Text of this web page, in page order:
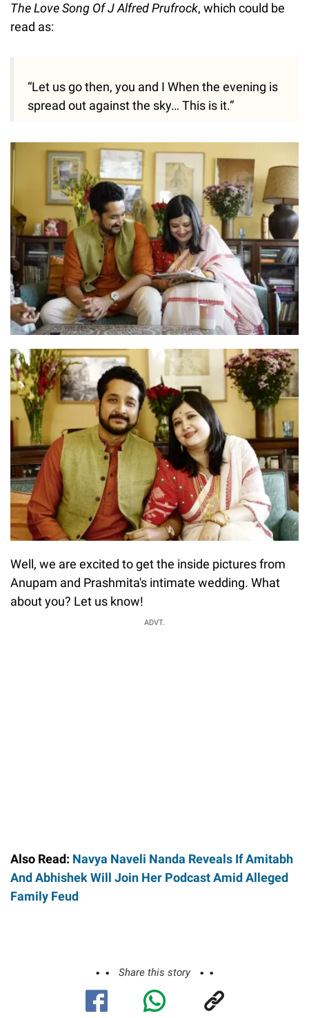
The Love Song Of J Alfred Prufrock, which could be
read as:
“Let us go then, you and I When the evening is
spread out against the sky… This is it.”
Well, we are excited to get the inside pictures from
Anupam and Prashmita's intimate wedding. What
about you? Let us know!
ADVT.
Also Read: Navya Naveli Nanda Reveals If Amitabh
And Abhishek Will Join Her Podcast Amid Alleged
Family Feud
Share this story